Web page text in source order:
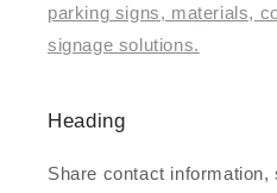
parking signs, materials,
signage solutions.
Heading
Share contact